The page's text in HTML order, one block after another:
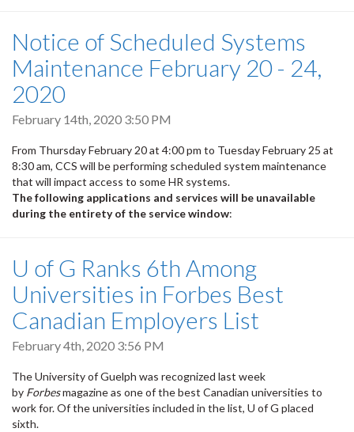
Notice of Scheduled Systems
Maintenance February 20 - 24,
2020
February 14th, 2020 3:50 PM
From Thursday February 20 at 4:00 pm to Tuesday February 25 at
8:30 am, CCS will be performing scheduled system maintenance
that will impact access to some HR systems.
The following applications and services will be unavailable
during the entirety of the service window:
U of G Ranks 6th Among
Universities in Forbes Best
Canadian Employers List
February 4th, 2020 3:56 PM
The University of Guelph was recognized last week
by Forbesmagazine as one of the best Canadian universities to
work for. Of the universities included in the list, U of G placed
sixth.